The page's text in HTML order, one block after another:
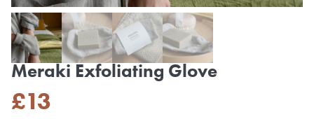
Meraki Exfoliating Glove
£13